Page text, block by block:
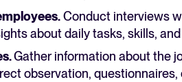
Conduct interviews
about daily tasks, skills,
Gather information about the
observation, questionnaires,